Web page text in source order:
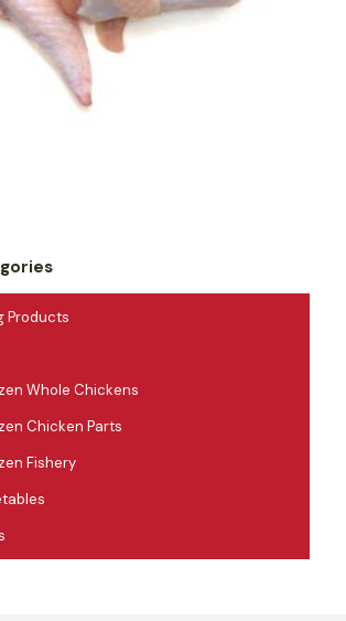
Products
Whole Chickens
Chicken Parts
Fishery